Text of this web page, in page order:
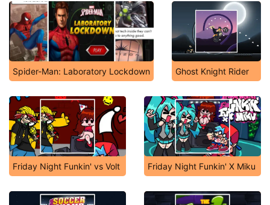
Spider-Man: Laboratory Lockdown Ghost Knight Rider
Friday Night Funkin' vs Volt Friday Night Funkin' X Miku